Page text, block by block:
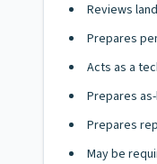
Reviews
Prepares
Acts as a
Prepares
Prepares
May be